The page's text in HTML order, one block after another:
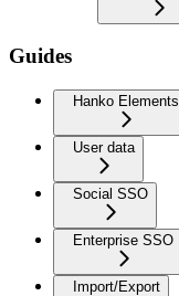
Guides
Hanko Elements
User data
Social SSO
Enterprise SSO
Import/Export